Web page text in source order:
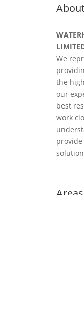
We
the
our
best
work